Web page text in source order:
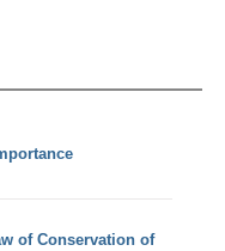
of Conservation of